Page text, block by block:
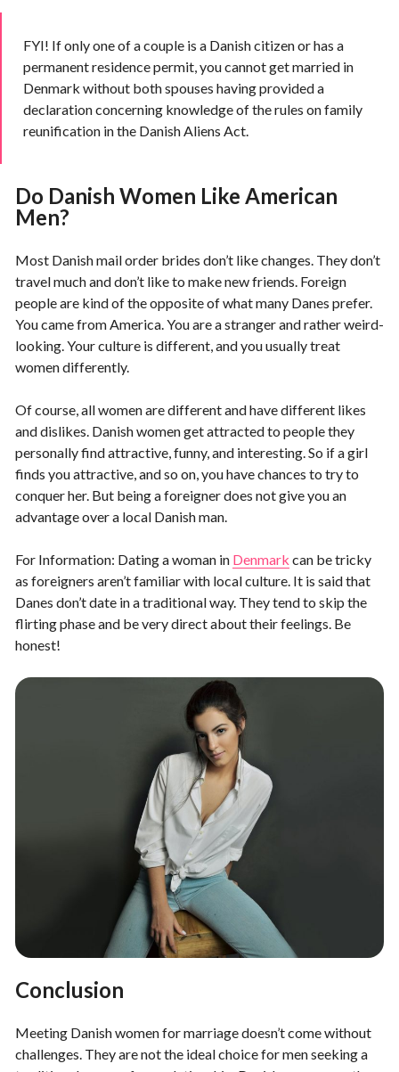
FYI! If only one of a couple is a Danish citizen or has a
permanent residence permit, you cannot get married in
Denmark without both spouses having provided a
declaration concerning knowledge of the rules on family
reunification in the Danish Aliens Act.
Do Danish Women Like American
Men?
Most Danish mail order brides don’t like changes. They don’t
travel much and don’t like to make new friends. Foreign
people are kind of the opposite of what many Danes prefer.
You came from America. You are a stranger and rather weird-
looking. Your culture is different, and you usually treat
women differently.
Of course, all women are different and have different likes
and dislikes. Danish women get attracted to people they
personally find attractive, funny, and interesting. So if a girl
finds you attractive, and so on, you have chances to try to
conquer her. But being a foreigner does not give you an
advantage over a local Danish man.
For Information: Dating a woman in Denmark can be tricky
as foreigners aren’t familiar with local culture. It is said that
Danes don’t date in a traditional way. They tend to skip the
flirting phase and be very direct about their feelings. Be
honest!
Conclusion
Meeting Danish women for marriage doesn’t come without
challenges. They are not the ideal choice for men seeking a